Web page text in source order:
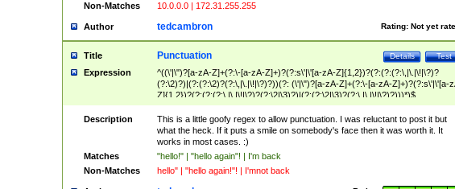
Non-Matches
10.0.0.0 | 172.31.255.255
Author Rating: Not yet
tedcambron
Title Test
Details
Punctuation
Expression
^((\'|\")?[a-zA-Z]+(?:\-[a-zA-Z]+)?(?:s\'|\'[a-zA-Z]{1,2})?(?:(?:(?:\,|\.|\!|\?)?
(?:\2)?)|(?:(?:\2)?(?:\,|\.|\!|\?)?))(?: (\'|\")?[a-zA-Z]+(?:\-[a-zA-Z]+)?(?:s\'|\'[a-
Z]{1,2})?(?:(?:(?:\,|\.|\!|\?)?(?:\2|\3)?)|(?:(?:\2|\3)?(?:\,|\.|\!|\?)?)))*)$
Description
This is a little goofy regex to allow punctuation. I was reluctant to post it but
what the heck. If it puts a smile on somebody's face then it was worth it. It
works in most cases. :)
Matches
"hello!" | "hello again"! | I'm back
Non-Matches
hello" | "hello again!"! | I'mnot back